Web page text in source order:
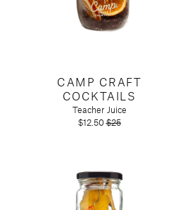
CAMP CRAFT
COCKTAILS
Teacher Juice
$12.50$25